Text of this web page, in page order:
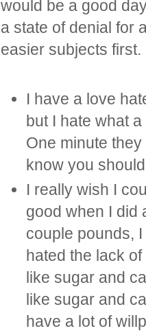
would be a good
a state of denial for
easier subjects first.
I have a love
but I hate what
One minute
know you
I really wish I
good when I did
couple pounds,
hated the lack
like sugar and
like sugar and
have a lot of